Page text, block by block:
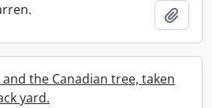
the Canadian tree, taken
yard.